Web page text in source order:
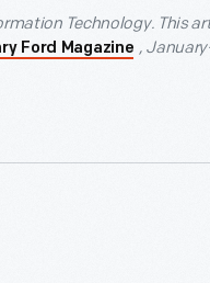
Technology. This
Ford Magazine ,